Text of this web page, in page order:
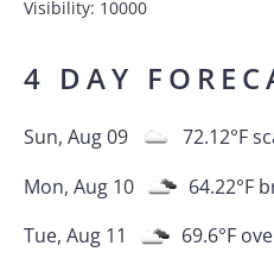
Visibility: 10000
4 DAY
Sun, Aug 09 72.12°F
Mon, Aug 10
64.22°F
Tue, Aug 11
69.6°F